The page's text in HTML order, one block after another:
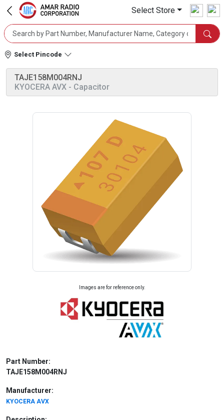
Select Store
Select Pincode
TAJE158M004RNJ
KYOCERA AVX - Capacitor
Images are for reference only.
Part Number:
TAJE158M004RNJ
Manufacturer:
KYOCERA AVX